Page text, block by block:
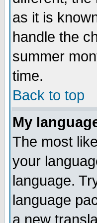
as it is
handle the
summer
time.
Back to top
My
The most
your
language.
language
a new